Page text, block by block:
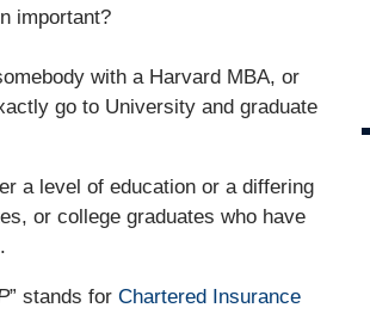
important?
with a Harvard MBA, or
go to University and graduate
a level of education or a differing
or college graduates who have
” stands for Chartered Insurance